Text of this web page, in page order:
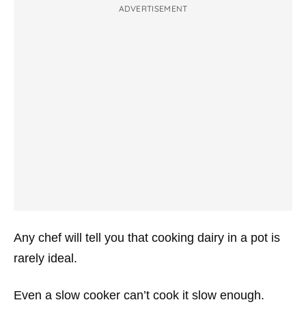
ADVERTISEMENT
Any chef will tell you that cooking dairy in a pot is
rarely ideal.
Even a slow cooker can’t cook it slow enough.